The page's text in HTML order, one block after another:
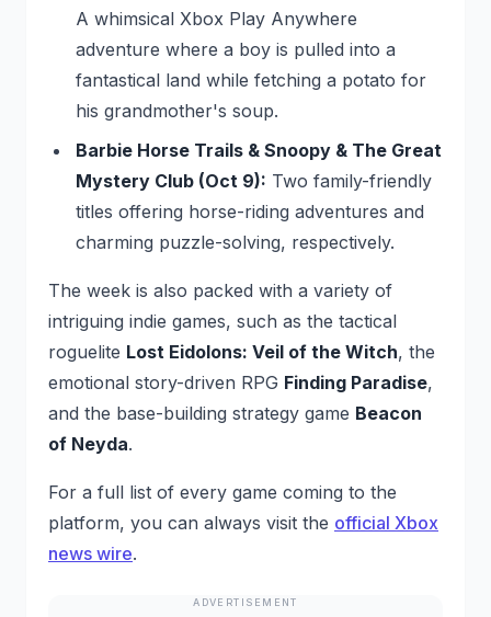
A whimsical Xbox Play Anywhere
adventure where a boy is pulled into a
fantastical land while fetching a potato for
his grandmother's soup.
Barbie Horse Trails & Snoopy & The Great
Mystery Club (Oct 9): Two family-friendly
titles offering horse-riding adventures and
charming puzzle-solving, respectively.
The week is also packed with a variety of
intriguing indie games, such as the tactical
roguelite Lost Eidolons: Veil of the Witch, the
emotional story-driven RPG Finding Paradise,
and the base-building strategy game Beacon
of Neyda.
For a full list of every game coming to the
platform, you can always visit the official Xbox
news wire.
ADVERTISEMENT